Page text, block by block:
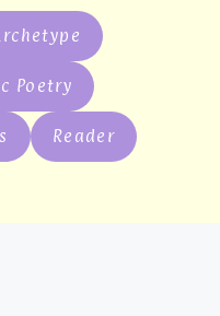
Poetry
Reader